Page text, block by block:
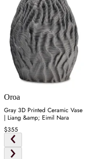
Oroa
Gray 3D Printed Ceramic Vase
| Liang &amp; Eimil Nara
$355